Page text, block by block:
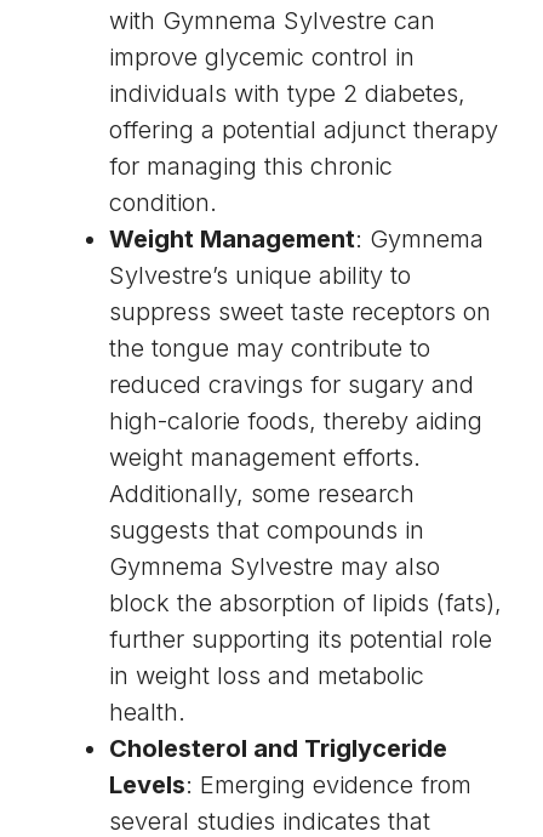
with Gymnema Sylvestre can
improve glycemic control in
individuals with type 2 diabetes,
offering a potential adjunct therapy
for managing this chronic
condition.
Weight Management: Gymnema
Sylvestre’s unique ability to
suppress sweet taste receptors on
the tongue may contribute to
reduced cravings for sugary and
high-calorie foods, thereby aiding
weight management efforts.
Additionally, some research
suggests that compounds in
Gymnema Sylvestre may also
block the absorption of lipids (fats),
further supporting its potential role
in weight loss and metabolic
health.
Cholesterol and Triglyceride
Levels: Emerging evidence from
several studies indicates that